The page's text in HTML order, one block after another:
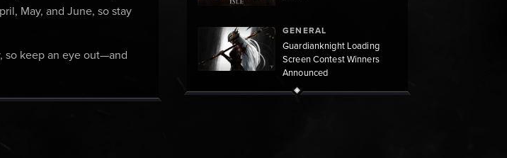
May, and June, so stay
so keep an eye out—and
GENERAL
Guardianknight Loading
Screen Contest Winners
Announced